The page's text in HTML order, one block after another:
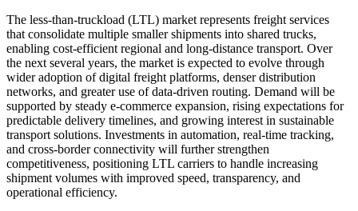
The less-than-truckload (LTL) market represents freight services
that consolidate multiple smaller shipments into shared trucks,
enabling cost-efficient regional and long-distance transport. Over
the next several years, the market is expected to evolve through
wider adoption of digital freight platforms, denser distribution
networks, and greater use of data-driven routing. Demand will be
supported by steady e-commerce expansion, rising expectations for
predictable delivery timelines, and growing interest in sustainable
transport solutions. Investments in automation, real-time tracking,
and cross-border connectivity will further strengthen
competitiveness, positioning LTL carriers to handle increasing
shipment volumes with improved speed, transparency, and
operational efficiency.